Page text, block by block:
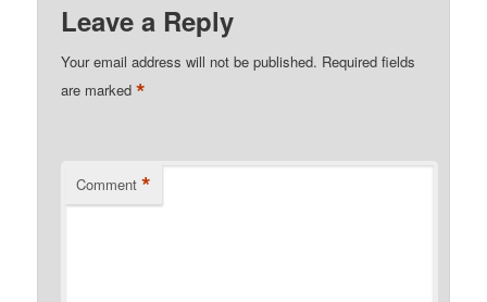
Leave a Reply
Your email address will not be published. Required fields
are marked*
Comment *